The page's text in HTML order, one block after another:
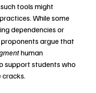
tools might
While some
dependencies or
argue that
human
support students who